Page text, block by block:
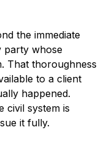
the immediate
party whose
That thoroughness
to a client
happened.
civil system is
it fully.